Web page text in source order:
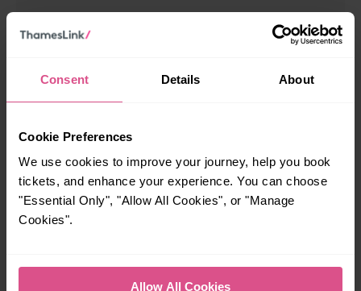
Consent Details About
Cookie Preferences
We use cookies to improve your journey, help you book
tickets, and enhance your experience. You can choose
"Essential Only", "Allow All Cookies", or "Manage
Cookies".
Allow All Cookies
details
name
name
Email
*
Sign up for:
Travel and service updates
I am 16+ and would like personalised promotions
and inspiration*
We will not pass on your personal information to any organisation